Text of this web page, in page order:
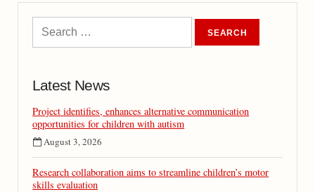
Latest News
Project identifies, enhances alternative communication
opportunities for children with autism
August 3, 2026
Research collaboration aims to streamline children’s motor
skills evaluation